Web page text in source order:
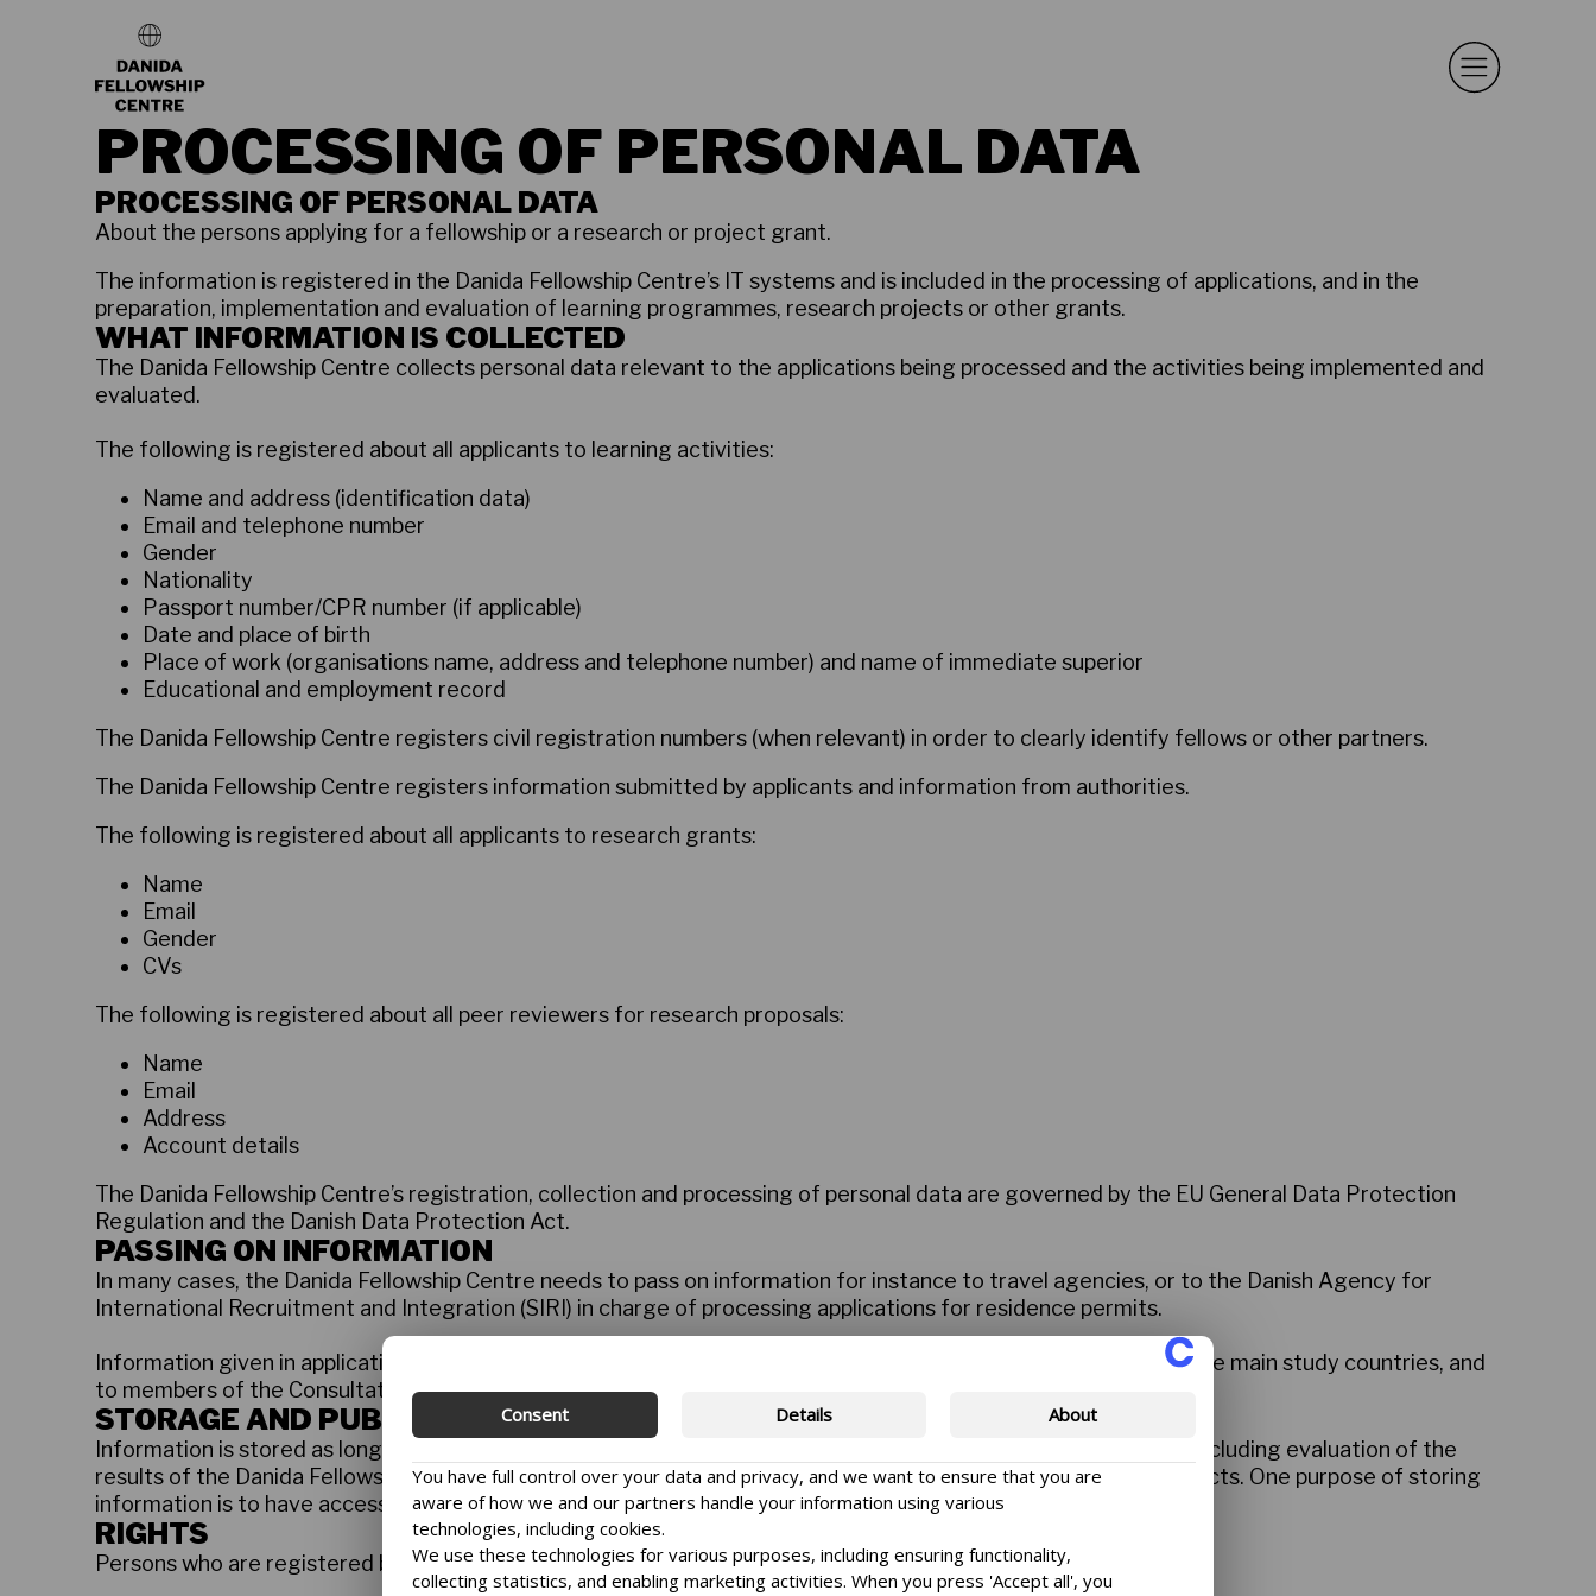
PROCESSING OF PERSONAL DATA
PROCESSING OF PERSONAL DATA
About the persons applying for a fellowship or a research or project grant.
The information is registered in the Danida Fellowship Centre’s IT systems and is included in the processing of applications, and in the
preparation, implementation and evaluation of learning programmes, research projects or other grants.
WHAT INFORMATION IS COLLECTED
The Danida Fellowship Centre collects personal data relevant to the applications being processed and the activities being implemented and
evaluated.
The following is registered about all applicants to learning activities:
Name and address (identification data)
Email and telephone number
Gender
Nationality
Passport number/CPR number (if applicable)
Date and place of birth
Place of work (organisations name, address and telephone number) and name of immediate superior
Educational and employment record
The Danida Fellowship Centre registers civil registration numbers (when relevant) in order to clearly identify fellows or other partners.
The Danida Fellowship Centre registers information submitted by applicants and information from authorities.
The following is registered about all applicants to research grants:
Name
Email
Gender
CVs
The following is registered about all peer reviewers for research proposals:
Name
Email
Address
Account details
The Danida Fellowship Centre’s registration, collection and processing of personal data are governed by the EU General Data Protection
Regulation and the Danish Data Protection Act.
PASSING ON INFORMATION
In many cases, the Danida Fellowship Centre needs to pass on information for instance to travel agencies, or to the Danish Agency for
International Recruitment and Integration (SIRI) in charge of processing applications for residence permits.
Information given in applications for research grants is passed on to peer reviewers, to the Danish Embassy in the main study countries, and
to members of the Consultative Research Committee.
STORAGE AND PUBLICATION
Information is stored as long as it is necessary in order to carry out the tasks of the Danida Fellowship Centre, including evaluation of the
results of the Danida Fellowship Centre facilitated learning activities, university partnerships and research projects. One purpose of storing
information is to have access to any of the applicant’s previous applications.
RIGHTS
Persons who are registered by the Danida Fellowship Centre have a right to know
Consent Details About
You have full control over your data and privacy, and we want to ensure that you are
aware of how we and our partners handle your information using various
technologies, including cookies.
We use these technologies for various purposes, including ensuring functionality,
collecting statistics, and enabling marketing activities. When you press 'Accept all', you